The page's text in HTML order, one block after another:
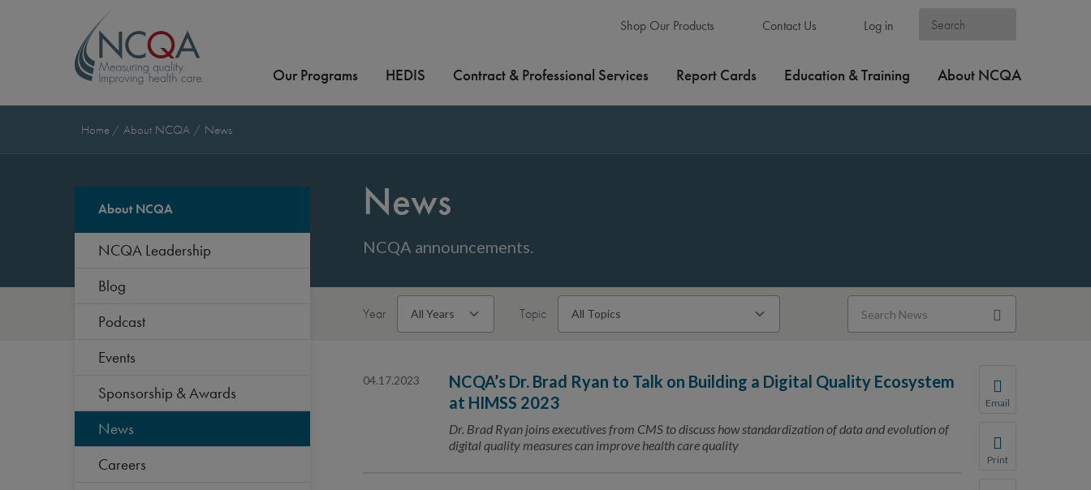
Shop Our Products Contact Us Log in
Our Programs HEDIS Contract & Professional Services Report Cards Education & Training About NCQA
Home About NCQA News
About NCQA
NCQA Leadership
Blog
Podcast
Events
Sponsorship & Awards
News
Careers
News
NCQA announcements.
Year Topic
Email
We do not share
Print
04.17.2023
NCQA’s Dr. Brad Ryan to Talk on Building a Digital Quality Ecosystem
at HIMSS 2023
Dr. Brad Ryan joins executives from CMS to discuss how standardization of data and evolution of
digital quality measures can improve health care quality